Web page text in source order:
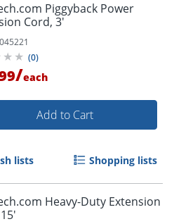
Piggyback Power
Cord, 3'
(0)
/each
Add to Cart
lists Shopping lists
Heavy-Duty Extension